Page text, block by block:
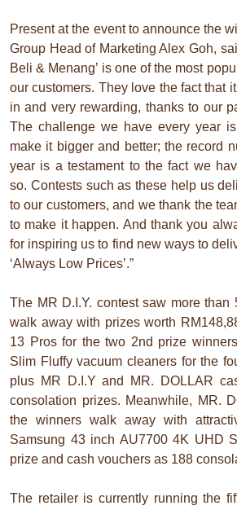
Present at the event to announce the
Group Head of Marketing Alex Goh,
Beli & Menang’ is one of the most
our customers. They love the fact that
in and very rewarding, thanks to our
The challenge we have every year
make it bigger and better; the record
year is a testament to the fact we
so. Contests such as these help us
to our customers, and we thank the
to make it happen. And thank you
for inspiring us to find new ways to
‘Always Low Prices’.”
The MR D.I.Y. contest saw more than
walk away with prizes worth
13 Pros for the two 2nd prize
Slim Fluffy vacuum cleaners for the
plus MR D.I.Y and MR. DOLLAR
consolation prizes. Meanwhile, MR.
the winners walk away with
Samsung 43 inch AU7700 4K UHD
prize and cash vouchers as 188
The retailer is currently running the